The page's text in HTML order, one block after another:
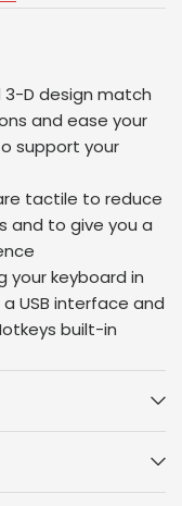
3-D design match
and ease your
support your
tactile to reduce
and to give you a
your keyboard in
USB interface and
built-in